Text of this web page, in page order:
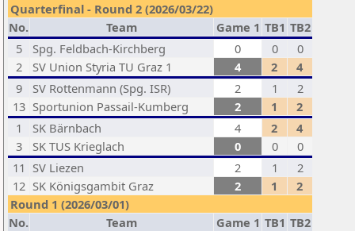
Quarterfinal - Round 2 (2026/03/22)
No.
Team Game 1 TB1 TB2
5
Spg. Feldbach-Kirchberg 0 0
0
2
SV Union Styria TU Graz 1 4 2
4
9
SV Rottenmann (Spg. ISR) 2 1
2
13 Sportunion Passail-Kumberg 2 1
2
1
SK Bärnbach 4 2
4
3
SK TUS Krieglach 0 0
0
11 SV Liezen 2 1
2
12 SK Königsgambit Graz 2 1
2
Round 1 (2026/03/01)
No.
Team Game 1 TB1 TB2